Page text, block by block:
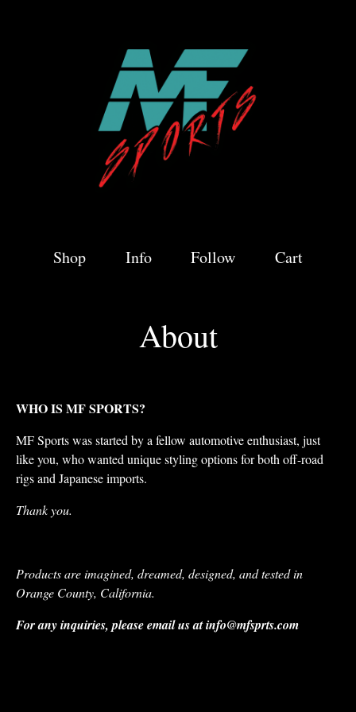
Shop Info Follow Cart
About
WHO IS MF SPORTS?
MF Sports was started by a fellow automotive enthusiast, just
like you, who wanted unique styling options for both off-road
rigs and Japanese imports.
Thank you.
Products are imagined, dreamed, designed, and tested in
Orange County, California.
For any inquiries, please email us atinfo@mfsprts.com